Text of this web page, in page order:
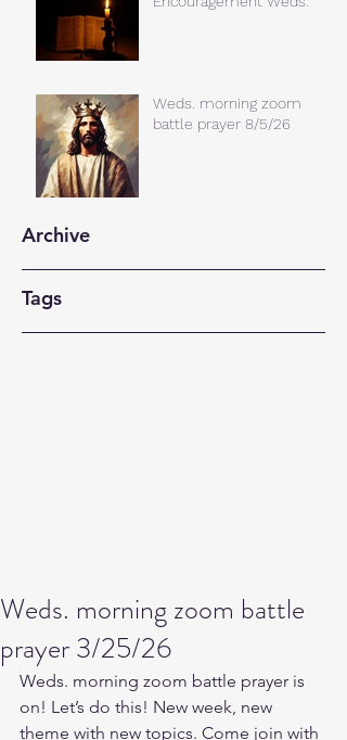
Weds. morning zoom
battle prayer 8/5/26
Archive
Tags
Weds. morning zoom battle
prayer 3/25/26
Weds. morning zoom battle prayer is
on! Let’s do this! New week, new
theme with new topics. Come join with